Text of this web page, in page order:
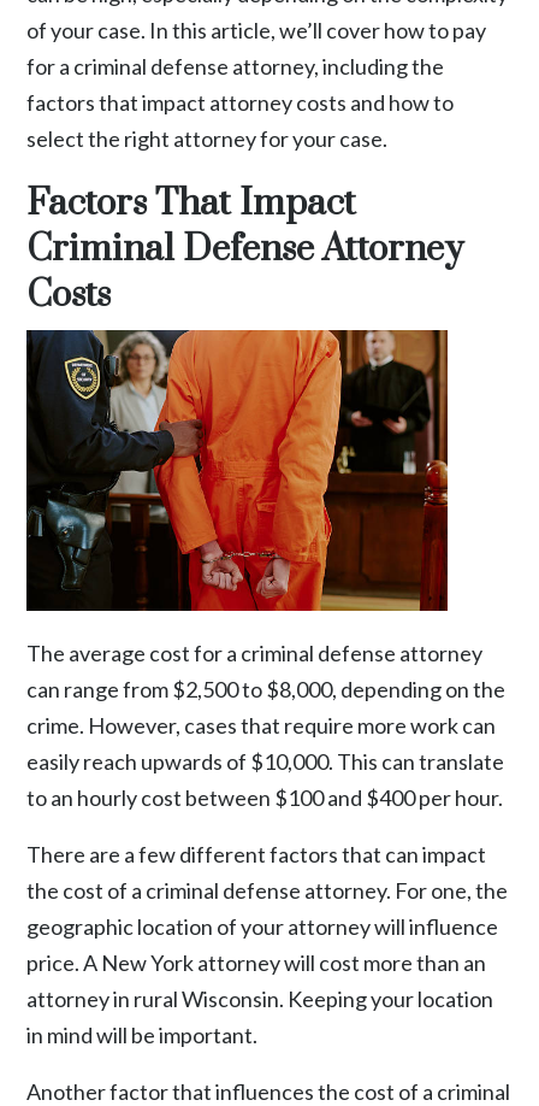
of your case. In this article, we’ll cover how to pay
for a criminal defense attorney, including the
factors that impact attorney costs and how to
select the right attorney for your case.
Factors That Impact
Criminal Defense Attorney
Costs
The average cost for a criminal defense attorney
can range from$2,500 to $8,000, depending on the
crime. However, cases that require more work can
easily reach upwards of $10,000. This can translate
to an hourly cost between $100 and $400 per hour.
There are a few different factors that can impact
the cost of a criminal defense attorney. For one, the
geographic location of your attorney will influence
price. A New York attorney will cost more than an
attorney in rural Wisconsin. Keeping your location
in mind will be important.
Another factor that influences the cost of a criminal